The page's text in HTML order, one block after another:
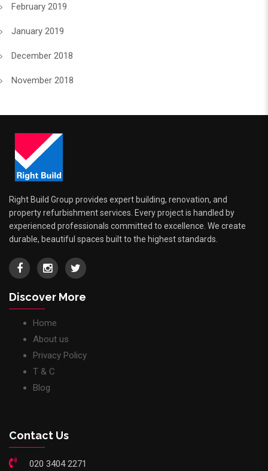
February 2019
January 2019
December 2018
November 2018
Right Build Group provides expert building, renovation, and
property refurbishment services. Every project is handled by
experienced professionals committed to excellence. We create
durable, beautiful spaces built to the highest standards.
Discover More
Home
About us
Privacy Policy
T & C
Blog
Contact Us
020 3404 2271